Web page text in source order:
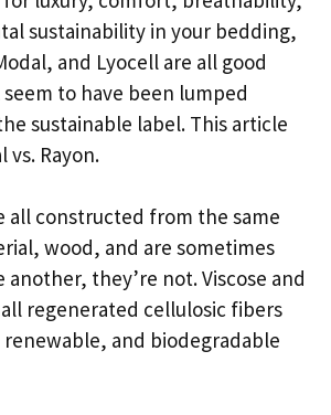
sustainability in your bedding,
and Lyocell are all good
to have been lumped
sustainable label. This article
vs. Rayon.
all constructed from the same
wood, and are sometimes
they’re not. Viscose and
regenerated cellulosic fibers
and biodegradable